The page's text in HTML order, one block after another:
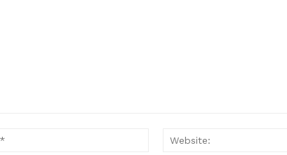
Email:*